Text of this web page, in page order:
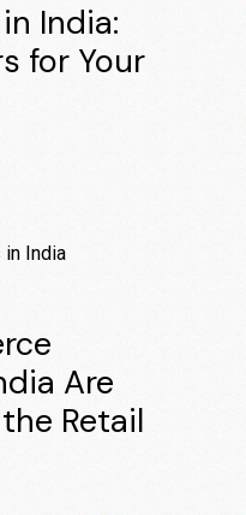
India:
for Your
Are
Retail